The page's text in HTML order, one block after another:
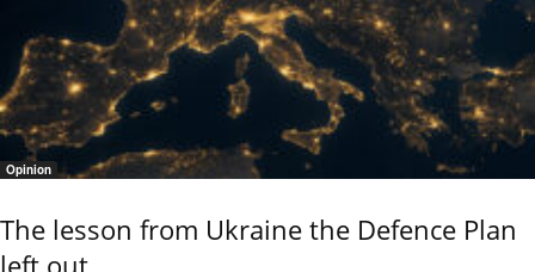
Opinion
The lesson from Ukraine the Defence Plan
left out